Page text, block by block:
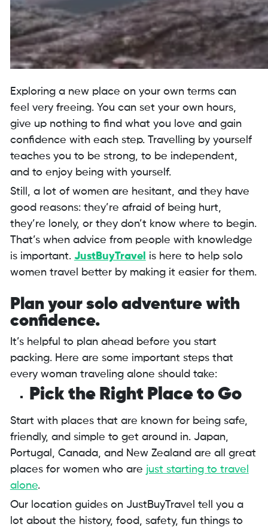
Exploring a new place on your own terms can
feel very freeing. You can set your own hours,
give up nothing to find what you love and gain
confidence with each step. Travelling by yourself
teaches you to be strong, to be independent,
and to enjoy being with yourself.
Still, a lot of women are hesitant, and they have
good reasons: they’re afraid of being hurt,
they’re lonely, or they don’t know where to begin.
That’s when advice from people with knowledge
is important. JustBuyTravel
is here to help solo
women travel better by making it easier for them.
Plan your solo adventure with
confidence.
It’s helpful to plan ahead before you start
packing. Here are some important steps that
every woman traveling alone should take:
Pick the Right Place to Go
Start with places that are known for being safe,
friendly, and simple to get around in. Japan,
Portugal, Canada, and New Zealand are all great
places for women who are just starting to travel
alone.
Our location guides on JustBuyTravel tell you a
lot about the history, food, safety, fun things to